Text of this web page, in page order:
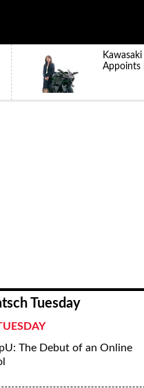
Appoints
Tuesday
The Debut of an Online